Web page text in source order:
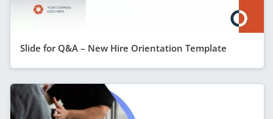
Slide for Q&A – New Hire Orientation Template